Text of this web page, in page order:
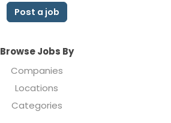
Post a job
Browse Jobs By
Companies
Locations
Categories